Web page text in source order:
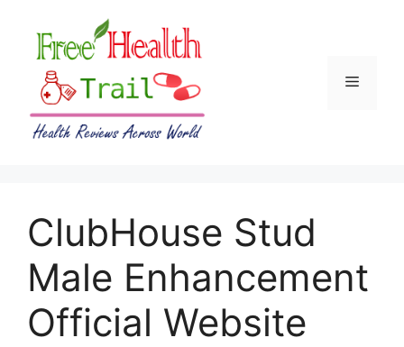
content
Menu
ClubHouse Stud
Male Enhancement
Official Website